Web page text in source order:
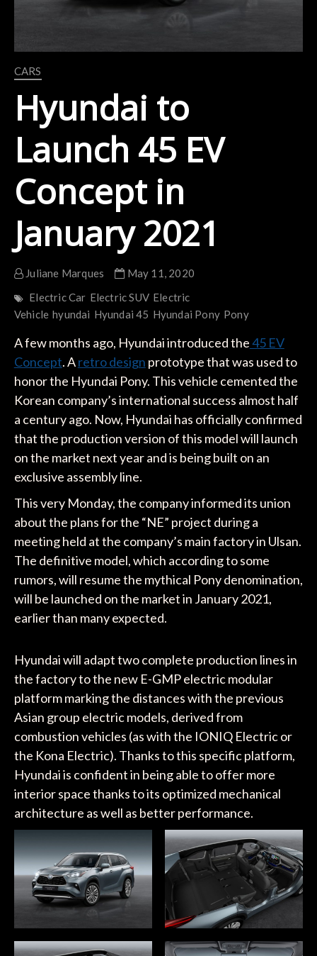
CARS
Hyundai to
Launch 45 EV
Concept in
January 2021
Juliane Marques
May 11, 2020
Electric Car Electric SUV Electric
Vehicle hyundai Hyundai 45 Hyundai Pony Pony
A few months ago, Hyundai introduced the45 EV
Concept. Aretro design prototype that was used to
honor the Hyundai Pony. This vehicle cemented the
Korean company’s international success almost half
a century ago. Now, Hyundai has officially confirmed
that the production version of this model will launch
on the market next year and is being built on an
exclusive assembly line.
This very Monday, the company informed its union
about the plans for the “NE” project during a
meeting held at the company’s main factory in Ulsan.
The definitive model, which according to some
rumors, will resume the mythical Pony denomination,
will be launched on the market in January 2021,
earlier than many expected.
Hyundai will adapt two complete production lines in
the factory to the new E-GMP electric modular
platform marking the distances with the previous
Asian group electric models, derived from
combustion vehicles (as with the IONIQ Electric or
the Kona Electric). Thanks to this specific platform,
Hyundai is confident in being able to offer more
interior space thanks to its optimized mechanical
architecture as well as better performance.